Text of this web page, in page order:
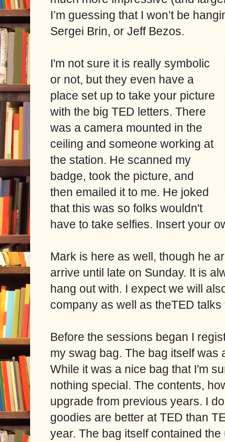
I’m guessing that I won’t be
Sergei Brin, or Jeff Bezos.
I'm not sure it is really symbolic
or not, but they even have a
place set up to take your picture
with the big TED letters. There
was a camera mounted in the
ceiling and someone working at
the station. He scanned my
badge, took the picture, and
then emailed it to me. He joked
that this was so folks wouldn't
have to take selfies. Insert your
Mark is here as well, though he
arrive until late on Sunday. It is
hang out with. I expect we will
company as well as theTED
Before the sessions began I
my swag bag. The bag itself was
While it was a nice bag that I'm
nothing special. The contents,
upgrade from previous years. I
goodies are better at TED than
year. The bag itself contained